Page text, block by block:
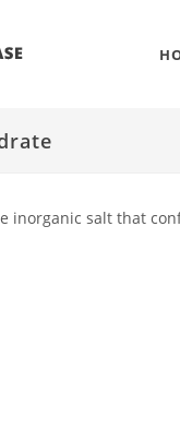
inorganic salt that